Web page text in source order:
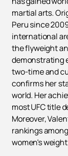
martial arts.
Peru since
international
the flyweight
demonstrating
two-time and
confirms her
world. Her
most UFC title
Moreover,
rankings
women's